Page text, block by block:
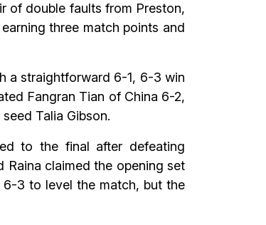
of double faults from Preston,
three match points and
a straightforward 6-1, 6-3 win
Fangran Tian of China 6-2,
Talia Gibson.
to the final after defeating
claimed the opening set
3 to level the match, but the